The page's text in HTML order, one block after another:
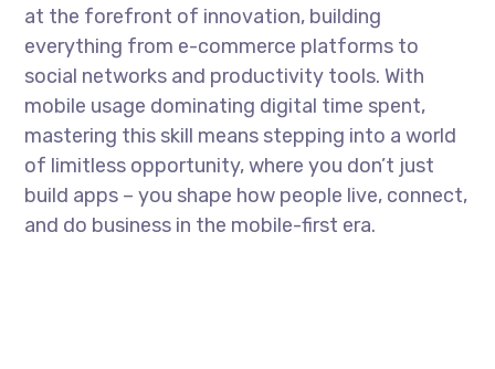
at the forefront of innovation, building
everything from e-commerce platforms to
social networks and productivity tools. With
mobile usage dominating digital time spent,
mastering this skill means stepping into a world
of limitless opportunity, where you don’t just
build apps – you shape how people live, connect,
and do business in the mobile-first era.